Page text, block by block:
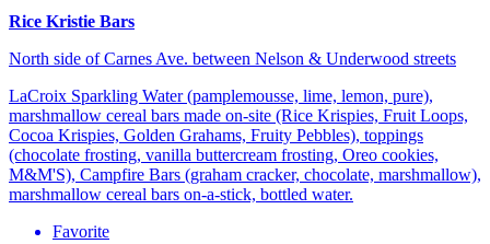
Rice Kristie Bars
North side of Carnes Ave. between Nelson & Underwood streets
LaCroix Sparkling Water (pamplemousse, lime, lemon, pure),
marshmallow cereal bars made on-site (Rice Krispies, Fruit Loops,
Cocoa Krispies, Golden Grahams, Fruity Pebbles), toppings
(chocolate frosting, vanilla buttercream frosting, Oreo cookies,
M&M'S), Campfire Bars (graham cracker, chocolate, marshmallow),
marshmallow cereal bars on-a-stick, bottled water.
Favorite